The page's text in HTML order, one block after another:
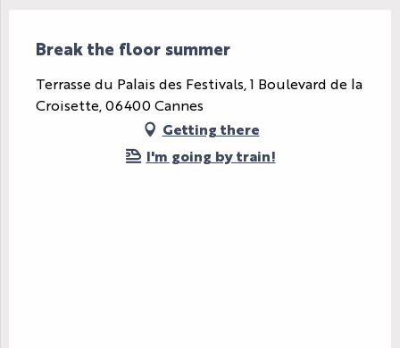
Break the floor summer
Terrasse du Palais des Festivals, 1 Boulevard de la
Croisette, 06400 Cannes
Getting there
I'm going by train!